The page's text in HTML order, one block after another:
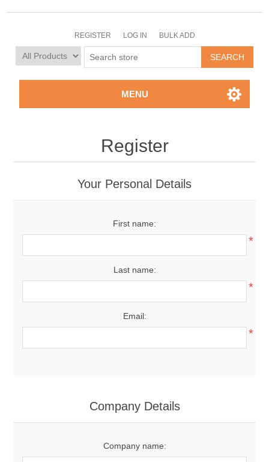
REGISTER LOG IN BULK ADD
MENU
Register
Your Personal Details
First name:
*
Last name:
*
Email:
*
Company Details
Company name: